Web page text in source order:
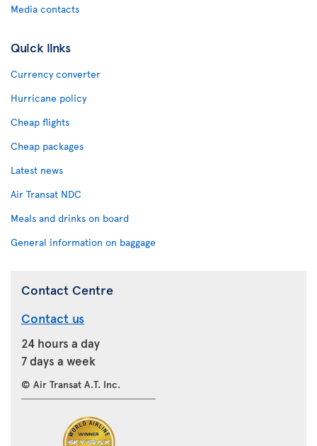
Media contacts
Quick links
Currency converter
Hurricane policy
Cheap flights
Cheap packages
Latest news
Air Transat NDC
Meals and drinks on board
General information on baggage
Contact Centre
Contact us
24 hours a day
7 days a week
© Air Transat A.T. Inc.